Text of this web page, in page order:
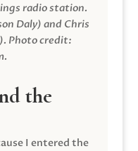
radio station.
Daly) and Chris
Photo credit:
the
I entered the